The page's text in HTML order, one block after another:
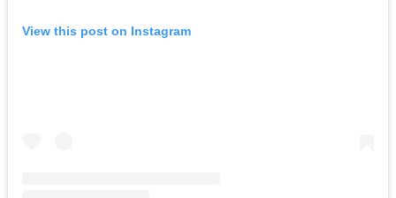
View this post on Instagram